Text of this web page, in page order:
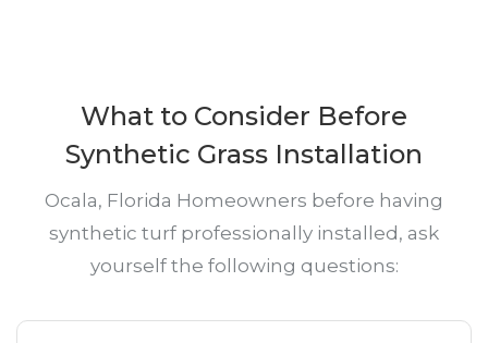
What to Consider Before
Synthetic Grass Installation
Ocala, Florida Homeowners before having
synthetic turf professionally installed, ask
yourself the following questions: